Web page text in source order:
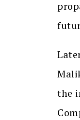
the